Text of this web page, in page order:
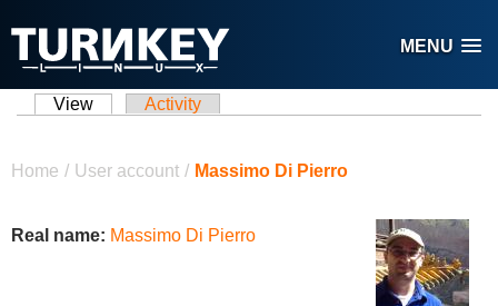
MENU
Primary tabs
View (active tab)
Activity
Home / User account / Massimo Di Pierro
Real name: Massimo Di Pierro